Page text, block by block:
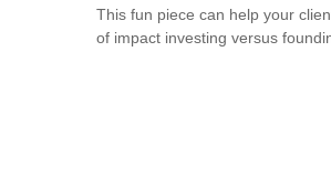
This fun piece can help your
of impact investing versus